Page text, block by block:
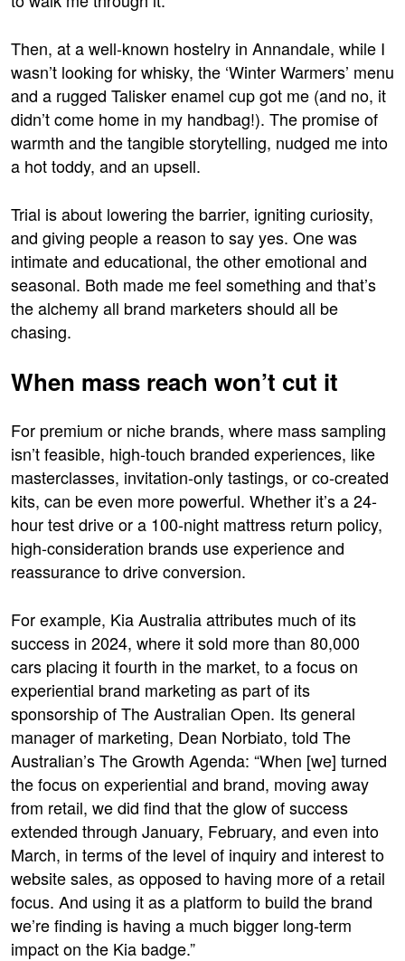
Then, at a well-known hostelry in Annandale, while I
wasn’t looking for whisky, the ‘Winter Warmers’ menu
and a rugged Talisker enamel cup got me (and no, it
didn’t come home in my handbag!). The promise of
warmth and the tangible storytelling, nudged me into
a hot toddy, and an upsell.
Trial is about lowering the barrier, igniting curiosity,
and giving people a reason to say yes. One was
intimate and educational, the other emotional and
seasonal. Both made me feel something and that’s
the alchemy all brand marketers should all be
chasing.
When mass reach won’t cut it
For premium or niche brands, where mass sampling
isn’t feasible, high-touch branded experiences, like
masterclasses, invitation-only tastings, or co-created
kits, can be even more powerful. Whether it’s a 24-
hour test drive or a 100-night mattress return policy,
high-consideration brands use experience and
reassurance to drive conversion.
For example, Kia Australia attributes much of its
success in 2024, where it sold more than 80,000
cars placing it fourth in the market, to a focus on
experiential brand marketing as part of its
sponsorship of The Australian Open. Its general
manager of marketing, Dean Norbiato, told The
Australian’s The Growth Agenda: “When [we] turned
the focus on experiential and brand, moving away
from retail, we did find that the glow of success
extended through January, February, and even into
March, in terms of the level of inquiry and interest to
website sales, as opposed to having more of a retail
focus. And using it as a platform to build the brand
we’re finding is having a much bigger long-term
impact on the Kia badge.”